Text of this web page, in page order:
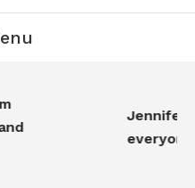
Jennifer
everyone…